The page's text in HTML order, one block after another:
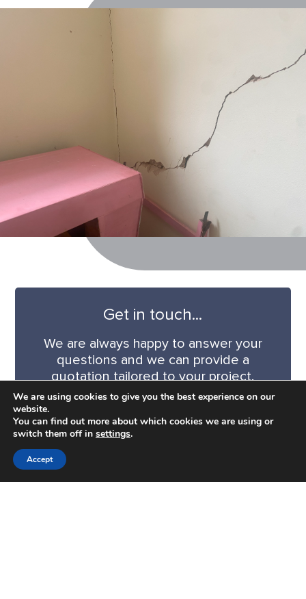
Get in touch...
We are always happy to answer your
questions and we can provide a
quotation tailored to your project.
CONTACT US
We are using cookies to give you the best experience on our
website.
You can find out more about which cookies we are using or
switch them off in settings.
Accept